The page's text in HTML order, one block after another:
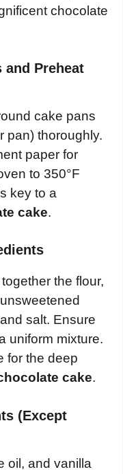
chocolate
and Preheat
cake pans
pan) thoroughly.
paper for
to 350°F
key to a
cake.
the flour,
salt. Ensure
uniform mixture.
for the deep
cake.
(Except
oil, and vanilla